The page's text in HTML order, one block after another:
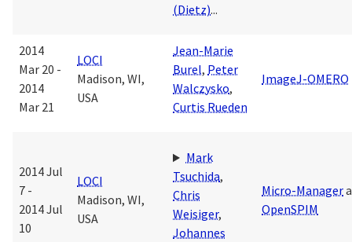
(Dietz)...
2014
Mar 20 -
2014
Mar 21
LOCI
Madison, WI,
USA
Jean-Marie
Burel, Peter
Walczysko,
Curtis Rueden
ImageJ-OMERO
2014 Jul
7 -
2014 Jul
10
LOCI
Madison, WI,
USA
Mark
Tsuchida,
Chris
Weisiger,
Johannes
Micro-Manager
OpenSPIM